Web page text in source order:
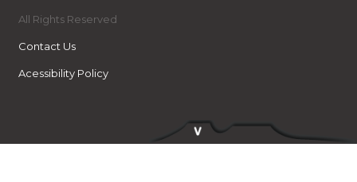
All Rights Reserved
Contact Us
Acessibility Policy